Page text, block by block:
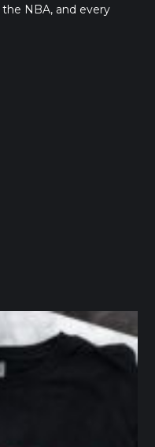
NBA, and every